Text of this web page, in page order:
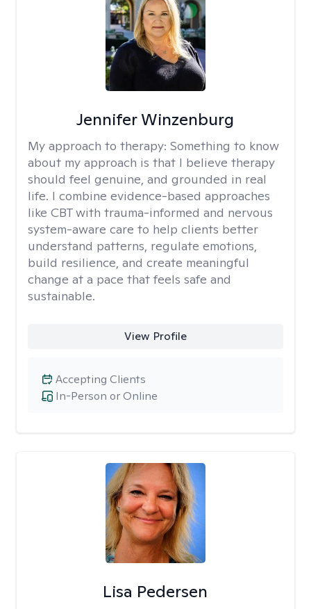
Jennifer Winzenburg
My approach to therapy: Something to know
about my approach is that I believe therapy
should feel genuine, and grounded in real
life. I combine evidence-based approaches
like CBT with trauma-informed and nervous
system-aware care to help clients better
understand patterns, regulate emotions,
build resilience, and create meaningful
change at a pace that feels safe and
sustainable.
View Profile
In-Person or Online
Accepting Clients
Lisa Pedersen